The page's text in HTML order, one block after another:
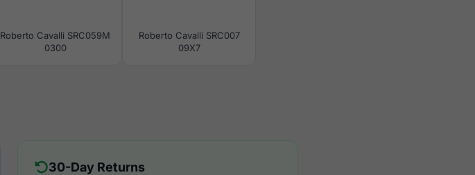
Roberto Cavalli SRC059M
0300
Roberto Cavalli SRC007
09X7
30-Day Returns